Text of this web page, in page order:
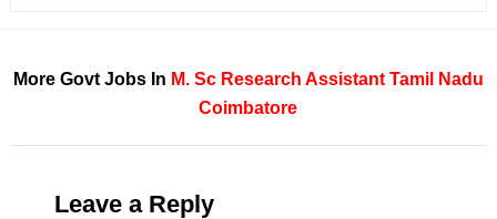
More Govt Jobs In M. Sc Research Assistant Tamil Nadu
Coimbatore
Leave a Reply